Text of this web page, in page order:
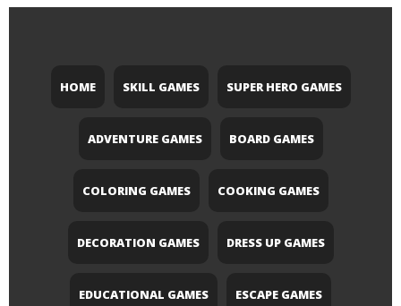
HOME SKILL GAMES SUPER HERO GAMES
ADVENTURE GAMES BOARD GAMES
COLORING GAMES COOKING GAMES
DECORATION GAMES DRESS UP GAMES
EDUCATIONAL GAMES ESCAPE GAMES